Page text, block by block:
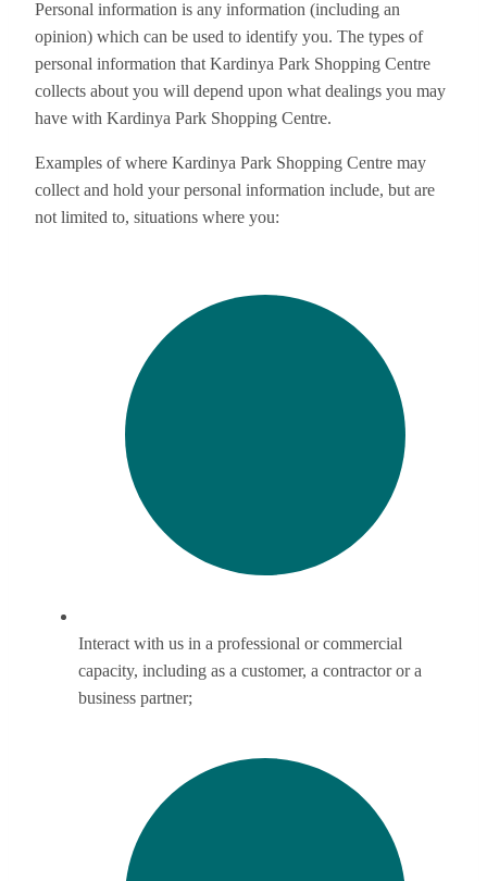
Personal information is any information (including an
opinion) which can be used to identify you. The types of
personal information that Kardinya Park Shopping Centre
collects about you will depend upon what dealings you may
have with Kardinya Park Shopping Centre.
Examples of where Kardinya Park Shopping Centre may
collect and hold your personal information include, but are
not limited to, situations where you:
Interact with us in a professional or commercial
capacity, including as a customer, a contractor or a
business partner;